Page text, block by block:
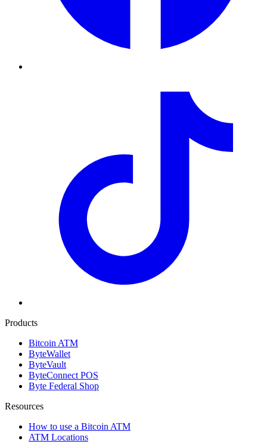
Products
Bitcoin ATM
ByteWallet
ByteVault
ByteConnect POS
Byte Federal Shop
Resources
How to use a Bitcoin ATM
ATM Locations